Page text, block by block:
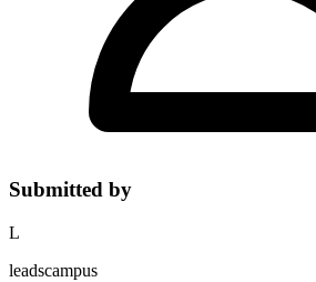
Submitted by
L
leadscampus